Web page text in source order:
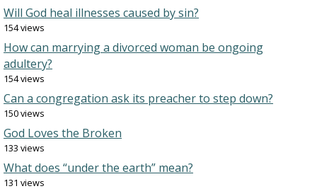
Will God heal illnesses caused by sin?
154 views
How can marrying a divorced woman be ongoing
adultery?
154 views
Can a congregation ask its preacher to step down?
150 views
God Loves the Broken
133 views
What does “under the earth” mean?
131 views